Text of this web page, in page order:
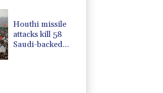
Houthi missile
attacks kill 58
Saudi-backed